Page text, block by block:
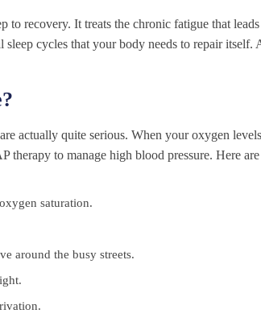
recovery. It treats the chronic fatigue that
sleep cycles that your body needs to repair
actually quite serious. When your oxygen
to manage high blood pressure. Here
saturation.
around the busy streets.